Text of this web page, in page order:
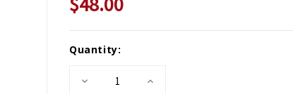
Current
Quantity:
Decrease Increase